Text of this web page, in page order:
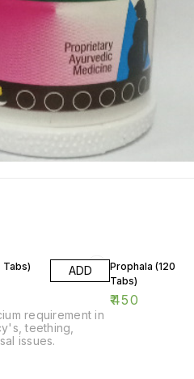
Tabs) ADD
requirement in
teething,
issues.
Prophala (120
Tabs)
₹450